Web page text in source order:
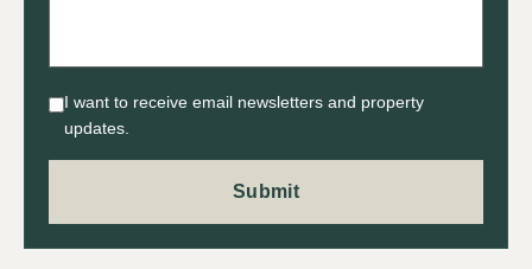
I want to receive email newsletters and property
updates.